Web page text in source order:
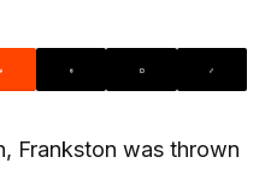
Frankston was thrown